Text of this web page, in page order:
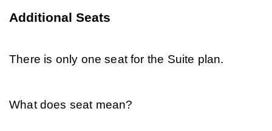
Additional Seats
There is only one seat for the Suite plan.
What does seat mean?